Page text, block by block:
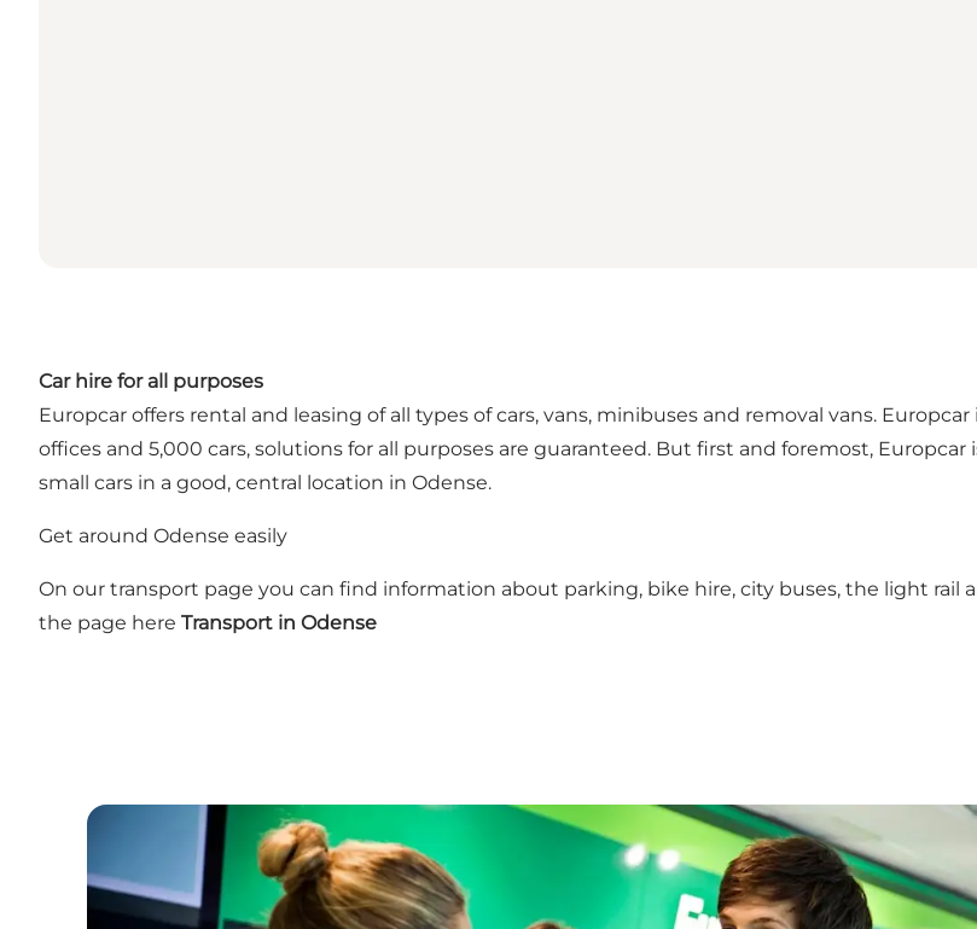
Car hire for all purposes
Europcar offers rental and leasing of all types of cars, vans, minibuses and removal vans.
offices and 5,000 cars, solutions for all purposes are guaranteed. But first and foremost,
small cars in a good, central location in Odense.
Get around Odense easily
On our transport page you can find information about parking, bike hire, city buses, the light
the page here Transport in Odense